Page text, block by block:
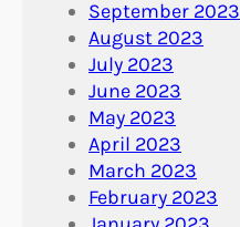
September 2023
August 2023
July 2023
June 2023
May 2023
April 2023
March 2023
February 2023